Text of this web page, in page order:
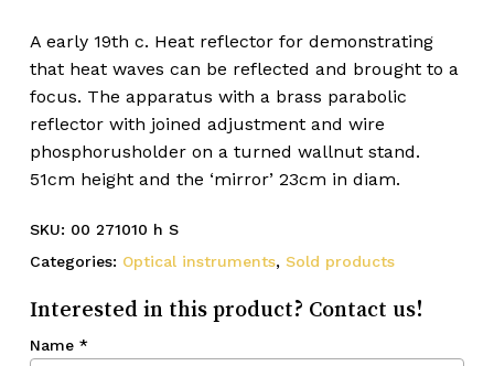
A early 19th c. Heat reflector for demonstrating
that heat waves can be reflected and brought to a
focus. The apparatus with a brass parabolic
reflector with joined adjustment and wire
phosphorusholder on a turned wallnut stand.
51cm height and the ‘mirror’ 23cm in diam.
SKU: 00 271010 h S
Categories: Optical instruments, Sold products
Interested in this product? Contact us!
Name *